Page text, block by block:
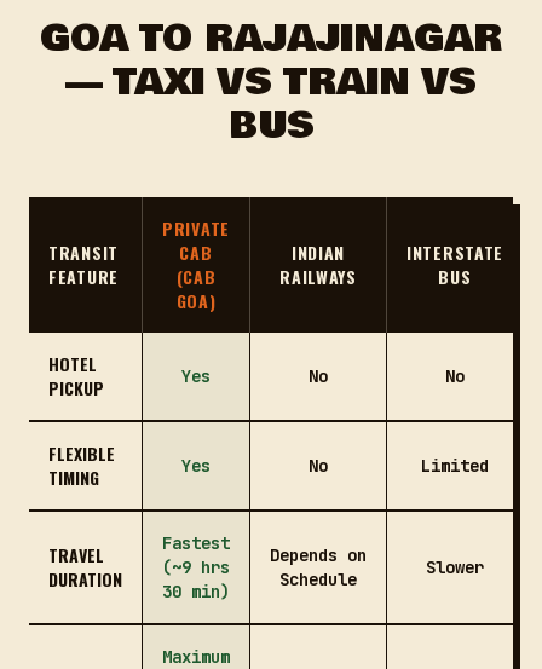
GOA TO RAJAJINAGAR
— TAXI VS TRAIN VS
BUS
TRANSIT
FEATURE
PRIVATE
CAB
(CAB
GOA)
INDIAN
RAILWAYS
INTERSTATE
BUS
HOTEL
PICKUP
Yes No No
FLEXIBLE
TIMING
Yes No Limited
TRAVEL
DURATION
Fastest
(~9 hrs
30 min)
Depends on
Schedule
Slower
Maximum